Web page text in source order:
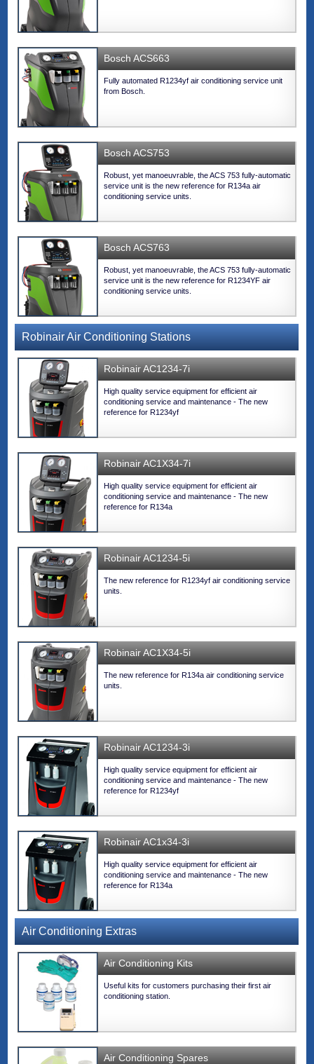
Bosch ACS663
Fully automated R1234yf air conditioning service unit
from Bosch.
Bosch ACS753
Robust, yet manoeuvrable, the ACS 753 fully-automatic
service unit is the new reference for R134a air
conditioning service units.
Bosch ACS763
Robust, yet manoeuvrable, the ACS 753 fully-automatic
service unit is the new reference for R1234YF air
conditioning service units.
Robinair Air Conditioning Stations
Robinair AC1234-7i
High quality service equipment for efficient air
conditioning service and maintenance - The new
reference for R1234yf
Robinair AC1X34-7i
High quality service equipment for efficient air
conditioning service and maintenance - The new
reference for R134a
Robinair AC1234-5i
The new reference for R1234yf air conditioning service
units.
Robinair AC1X34-5i
The new reference for R134a air conditioning service
units.
Robinair AC1234-3i
High quality service equipment for efficient air
conditioning service and maintenance - The new
reference for R1234yf
Robinair AC1x34-3i
High quality service equipment for efficient air
conditioning service and maintenance - The new
reference for R134a
Air Conditioning Extras
Air Conditioning Kits
Useful kits for customers purchasing their first air
conditioning station.
Air Conditioning Spares